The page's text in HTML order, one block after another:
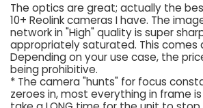
The optics are great; actually the
10+ Reolink cameras I have. The
network in "High" quality is super
appropriately saturated. This comes
Depending on your use case, the
being prohibitive.
* The camera "hunts" for focus
zeroes in, most everything in frame